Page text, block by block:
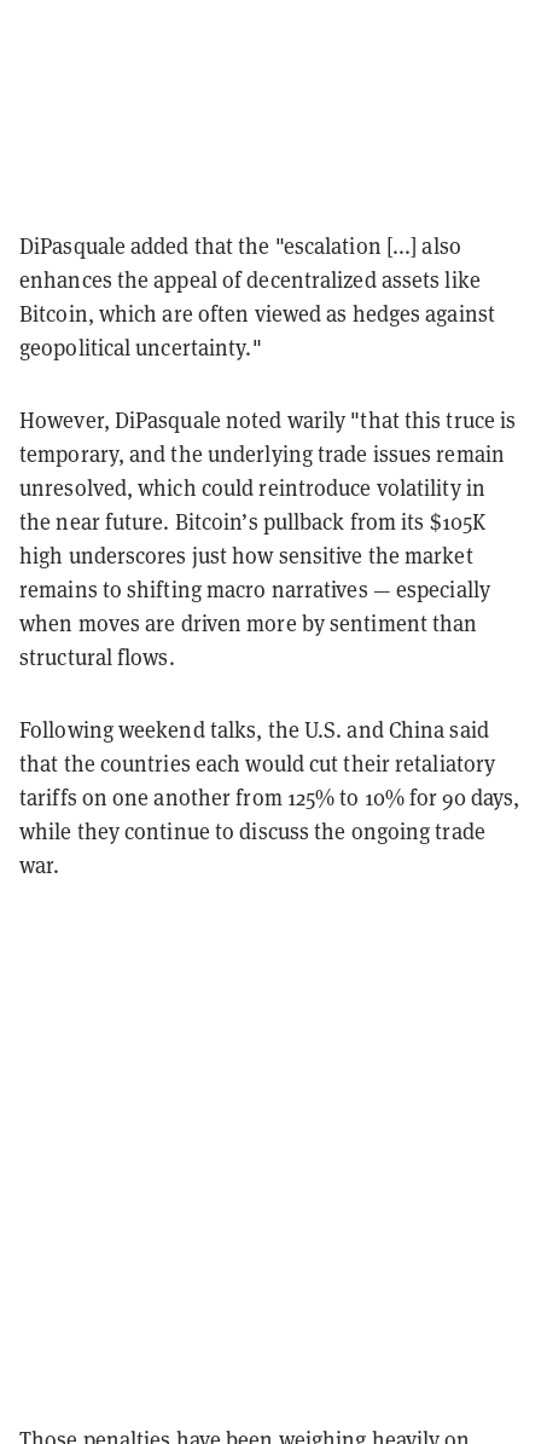
DiPasquale added that the "escalation [...] also
enhances the appeal of decentralized assets like
Bitcoin, which are often viewed as hedges against
geopolitical uncertainty."
However, DiPasquale noted warily "that this truce is
temporary, and the underlying trade issues remain
unresolved, which could reintroduce volatility in
the near future. Bitcoin’s pullback from its $105K
high underscores just how sensitive the market
remains to shifting macro narratives — especially
when moves are driven more by sentiment than
structural flows.
Following weekend talks, the U.S. and China said
that the countries each would cut their retaliatory
tariffs on one another from 125% to 10% for 90 days,
while they continue to discuss the ongoing trade
war.